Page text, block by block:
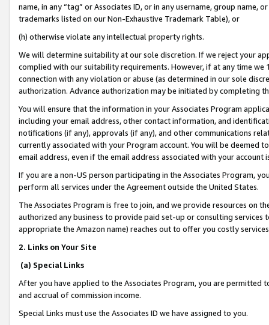
name, in any “tag” or Associates ID, or in any username, group
trademarks listed on our Non-Exhaustive Trademark Table), or
(h) otherwise violate any intellectual property rights.
We will determine suitability at our sole discretion. If we reject your
complied with our suitability requirements. However, if at any time
connection with any violation or abuse (as determined in our sole
authorization. Advance authorization may be initiated by completing
You will ensure that the information in your Associates Program
including your email address, other contact information, and
notifications (if any), approvals (if any), and other communications
currently associated with your Program account. You will be deemed
email address, even if the email address associated with your account
If you are a non-US person participating in the Associates Program,
perform all services under the Agreement outside the United States.
The Associates Program is free to join, and we provide resources on
authorized any business to provide paid set-up or consulting
appropriate the Amazon name) reaches out to offer you costly
2. Links on Your Site
(a) Special Links
After you have applied to the Associates Program, you are permitted
and accrual of commission income.
Special Links must use the Associates ID we have assigned to you.